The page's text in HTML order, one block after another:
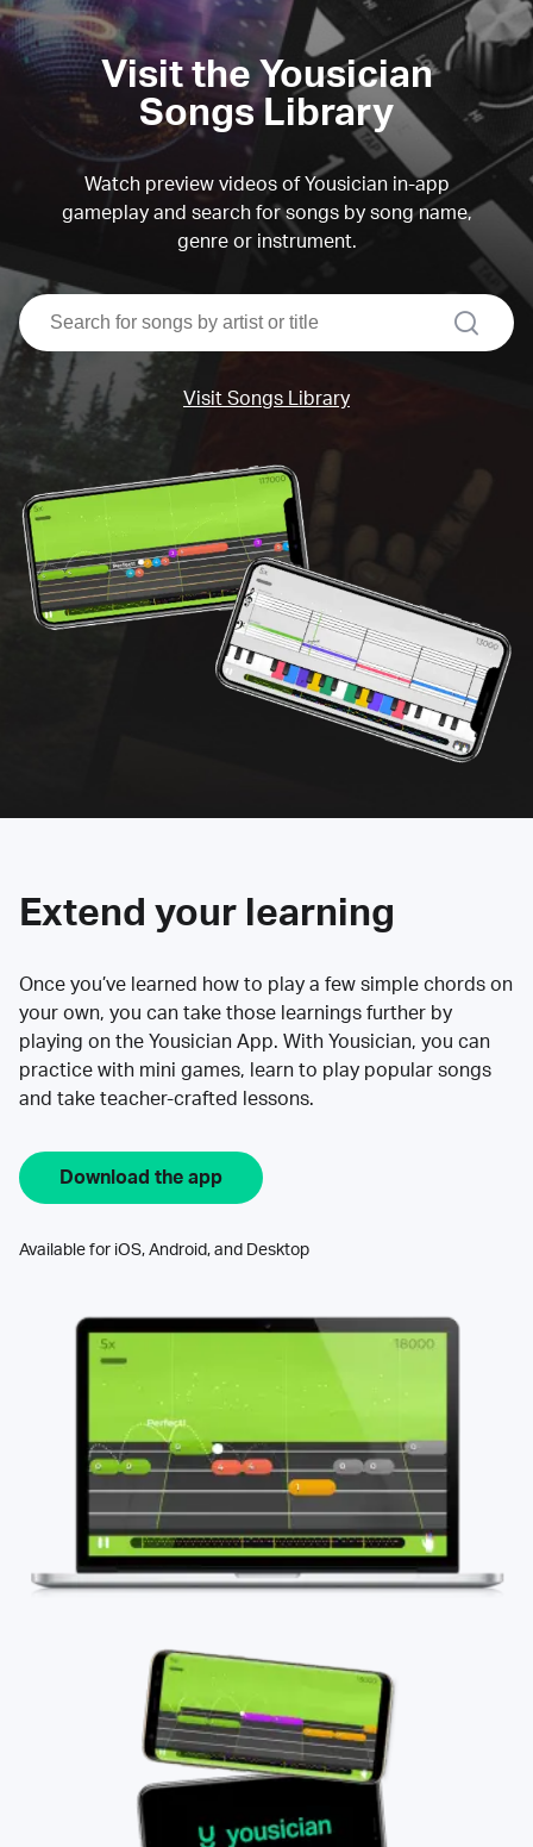
Visit the Yousician
Songs Library
Watch preview videos of Yousician in-app
gameplay and search for songs by song name,
genre or instrument.
search
Visit Songs Library
Extend your learning
Once you’ve learned how to play a few simple chords on
your own, you can take those learnings further by
playing on the Yousician App. With Yousician, you can
practice with mini games, learn to play popular songs
and take teacher-crafted lessons.
Download the app
Available for iOS, Android, and Desktop